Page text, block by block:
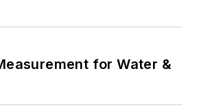
for Water &